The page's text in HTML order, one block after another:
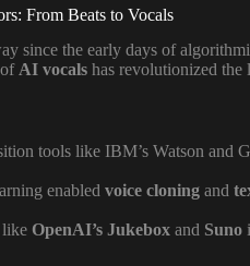
From Beats to Vocals
since the early days of
AI vocals has revolutionized the
tools like IBM’s Watson and
enabled voice cloning and
like OpenAI’s Jukebox and Suno